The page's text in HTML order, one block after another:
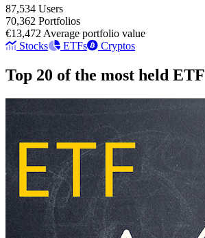
87,534 Users
70,362 Portfolios
€13,472 Average portfolio value
Stocks
ETFs Cryptos
Top 20 of the most held ETF